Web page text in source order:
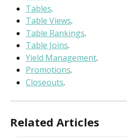
Tables.
Table Views.
Table Rankings.
Table Joins.
Yield Management.
Promotions.
Closeouts.
Related Articles